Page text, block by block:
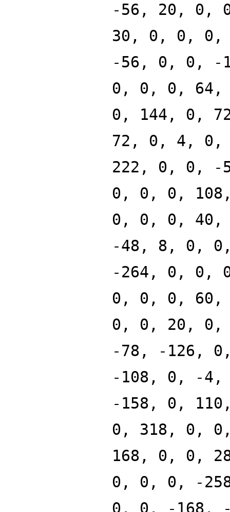
-56, 20, 0,
30, 0, 0,
-56, 0, 0, -
0, 0, 0,
0, 144, 0,
72, 0, 4,
222, 0, 0,
0, 0, 0,
0, 0, 0,
-48, 8, 0,
-264, 0, 0,
0, 0, 0, 60,
0, 0, 20,
-78, -126,
-108, 0, -
-158, 0,
0, 318, 0,
168, 0, 0,
0, 0, 0, -
0, 0, -168,